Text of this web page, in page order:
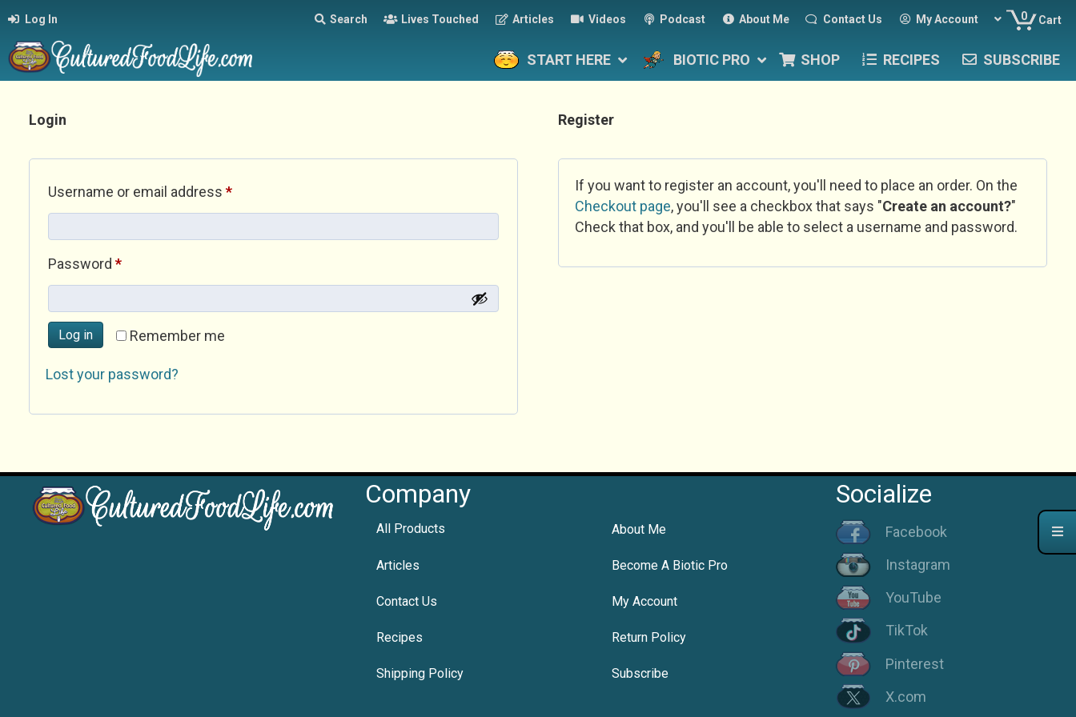
Log In Search Lives Touched Articles Videos Podcast About Me Contact Us My Account 0 Cart
START HERE BIOTIC PRO SHOP RECIPES SUBSCRIBE
Login
Username or email address *Required
Password *Required
Remember me
Log in
Lost your password?
Register
If you want to register an account, you'll need to place an order. On the
Checkout page, you'll see a checkbox that says "Create an account?"
Check that box, and you'll be able to select a username and password.
Company
All Products About Me
Articles Become A Biotic Pro
Contact Us My Account
Recipes Return Policy
Shipping Policy Subscribe
Socialize
Facebook
Instagram
YouTube
TikTok
Pinterest
X.com